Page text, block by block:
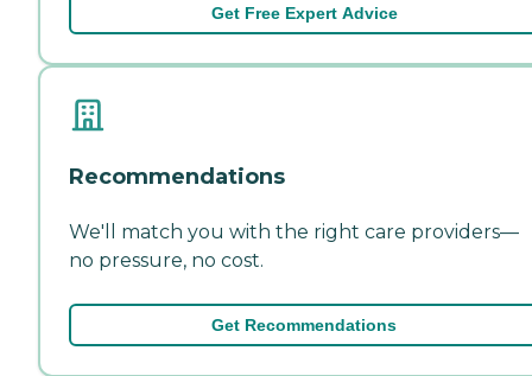
Get Free Expert Advice
Recommendations
We'll match you with the right care providers—
no pressure, no cost.
Get Recommendations